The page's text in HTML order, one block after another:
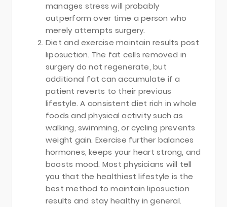
manages stress will probably
outperform over time a person who
merely attempts surgery.
Diet and exercise maintain results post
liposuction. The fat cells removed in
surgery do not regenerate, but
additional fat can accumulate if a
patient reverts to their previous
lifestyle. A consistent diet rich in whole
foods and physical activity such as
walking, swimming, or cycling prevents
weight gain. Exercise further balances
hormones, keeps your heart strong, and
boosts mood. Most physicians will tell
you that the healthiest lifestyle is the
best method to maintain liposuction
results and stay healthy in general.